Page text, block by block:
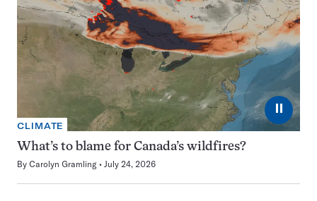
⏸
CLIMATE
What’s to blame for Canada’s wildfires?
By Carolyn Gramling July 24, 2026